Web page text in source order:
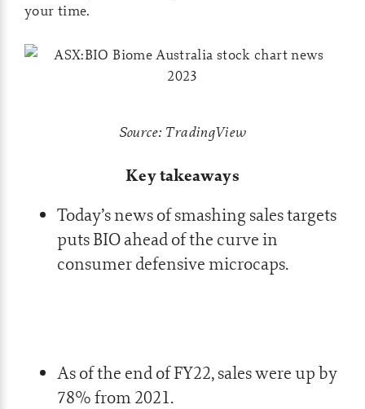
your time.
Source: TradingView
Key takeaways
Today’s news of smashing sales targets
puts BIO ahead of the curve in
consumer defensive microcaps.
As of the end of FY22, sales were up by
78% from 2021.